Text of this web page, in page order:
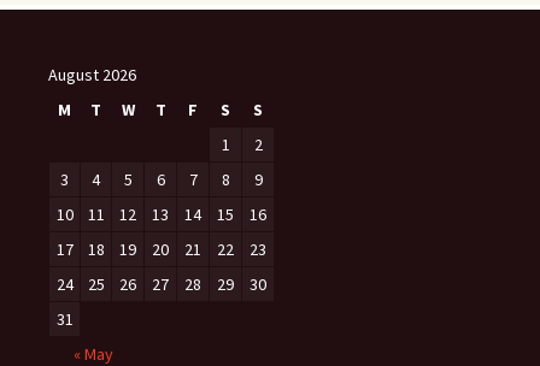
August 2026
M
T W T F S
S
1
2
3
4 5 6 7 8
9
10
11 12 13 14 15
16
17
18 19 20 21 22
23
24
25 26 27 28 29
30
31
« May